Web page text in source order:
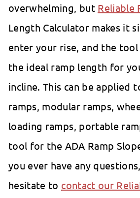
overwhelming, but Reliable
Length Calculator makes it
enter your rise, and the
the ideal ramp length for
incline. This can be applied
ramps, modular ramps,
loading ramps, portable
tool for the ADA Ramp
you ever have any
hesitate to contact our